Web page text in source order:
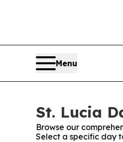
Menu
St. Lucia
Browse our
Select a specific day